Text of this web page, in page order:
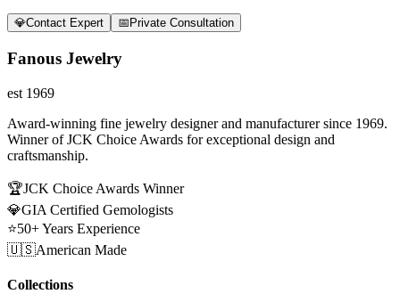
💎Contact Expert 📅 Private Consultation
Fanous Jewelry
est 1969
Award-winning fine jewelry designer and manufacturer since 1969.
Winner of JCK Choice Awards for exceptional design and
craftsmanship.
🏆JCK Choice Awards Winner
💎GIA Certified Gemologists
⭐50+ Years Experience
🇺🇸American Made
Collections